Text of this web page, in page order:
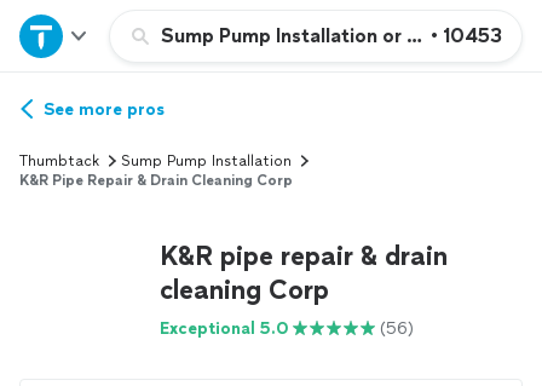
Sump Pump Installation or Replacement
• 10453
Home
Explore Services
Join as a pro
See more pros
Thumbtack
Sump Pump Installation
K&R Pipe Repair & Drain Cleaning Corp
K&R pipe repair & drain
cleaning Corp
Exceptional 5.0 (56)